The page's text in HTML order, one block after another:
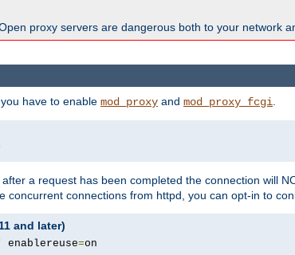
proxy servers are dangerous both to your network
have to enable mod_proxy and mod_proxy_fcgi
a request has been completed the connection will
connections from httpd, you can opt-in to
and later)
enablereuse=on